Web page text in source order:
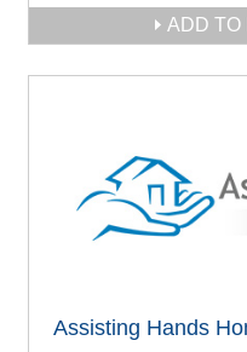
ADD TO
Assisting Hands